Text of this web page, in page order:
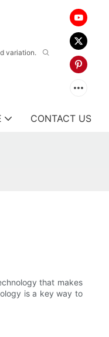
variation.
CONTACT US
that makes
is a key way to